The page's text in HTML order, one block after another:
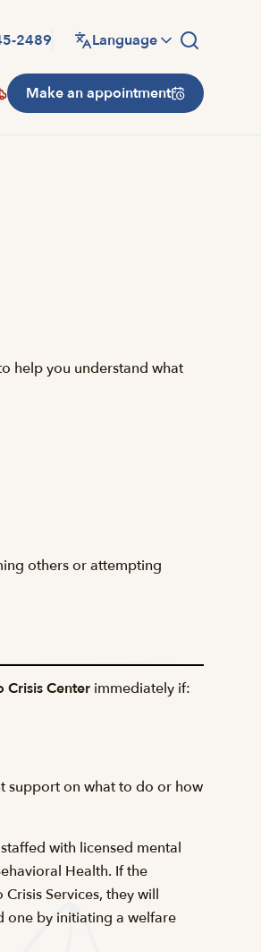
2489 Language
Make an appointment
help you understand what
others or attempting
Crisis Center immediately if:
support on what to do or how
with licensed mental
Health. If the
Services, they will
one by initiating a welfare